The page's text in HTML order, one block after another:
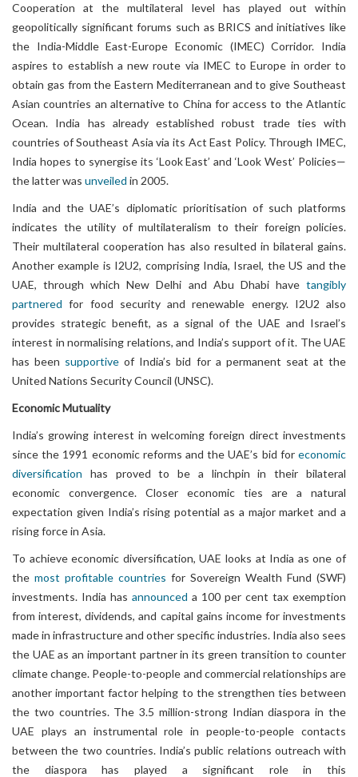
Cooperation at the multilateral level has played out within
geopolitically significant forums such as BRICS and initiatives like
the India-Middle East-Europe Economic (IMEC) Corridor. India
aspires to establish a new route via IMEC to Europe in order to
obtain gas from the Eastern Mediterranean and to give Southeast
Asian countries an alternative to China for access to the Atlantic
Ocean. India has already established robust trade ties with
countries of Southeast Asia via its Act East Policy. Through IMEC,
India hopes to synergise its ‘Look East’ and ‘Look West’ Policies—
the latter was unveiled in 2005.
India and the UAE’s diplomatic prioritisation of such platforms
indicates the utility of multilateralism to their foreign policies.
Their multilateral cooperation has also resulted in bilateral gains.
Another example is I2U2, comprising India, Israel, the US and the
UAE, through which New Delhi and Abu Dhabi have tangibly
partnered for food security and renewable energy. I2U2 also
provides strategic benefit, as a signal of the UAE and Israel’s
interest in normalising relations, and India’s support of it. The UAE
has been supportive of India’s bid for a permanent seat at the
United Nations Security Council (UNSC).
Economic Mutuality
India’s growing interest in welcoming foreign direct investments
since the 1991 economic reforms and the UAE’s bid for economic
diversification has proved to be a linchpin in their bilateral
economic convergence. Closer economic ties are a natural
expectation given India’s rising potential as a major market and a
rising force in Asia.
To achieve economic diversification, UAE looks at India as one of
the most profitable countries for Sovereign Wealth Fund (SWF)
investments. India has announced a 100 per cent tax exemption
from interest, dividends, and capital gains income for investments
made in infrastructure and other specific industries. India also sees
the UAE as an important partner in its green transition to counter
climate change. People-to-people and commercial relationships are
another important factor helping to the strengthen ties between
the two countries. The 3.5 million-strong Indian diaspora in the
UAE plays an instrumental role in people-to-people contacts
between the two countries. India’s public relations outreach with
the diaspora has played a significant role in this